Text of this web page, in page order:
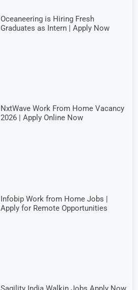
Oceaneering is Hiring Fresh
Graduates as Intern | Apply Now
NxtWave Work From Home Vacancy
2026 | Apply Online Now
Infobip Work from Home Jobs |
Apply for Remote Opportunities